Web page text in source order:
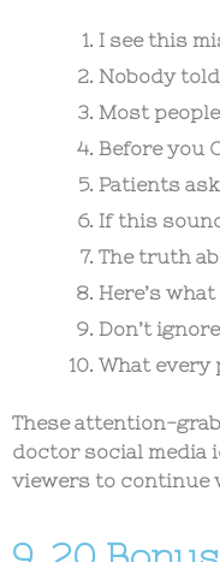
I see this
Nobody
Most
Before you
Patients
If this
The truth
Here’s
Don’t
What every
These attention-
doctor social media
viewers to continue